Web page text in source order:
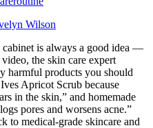
Wilson
is always a good idea —
the skin care expert
harmful products you should
Apricot Scrub because
in the skin,” and homemade
pores and worsens acne.”
to medical-grade skincare and